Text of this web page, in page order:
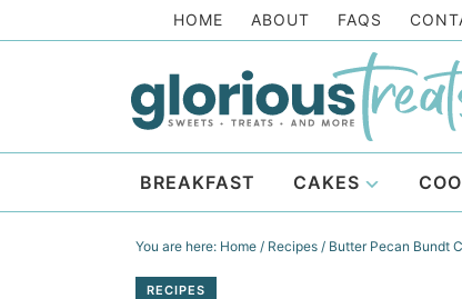
content
primary
to
HOME ABOUT FAQS
BREAKFAST CAKES
You are here: Home / Recipes / Butter Pecan Bundt
RECIPES